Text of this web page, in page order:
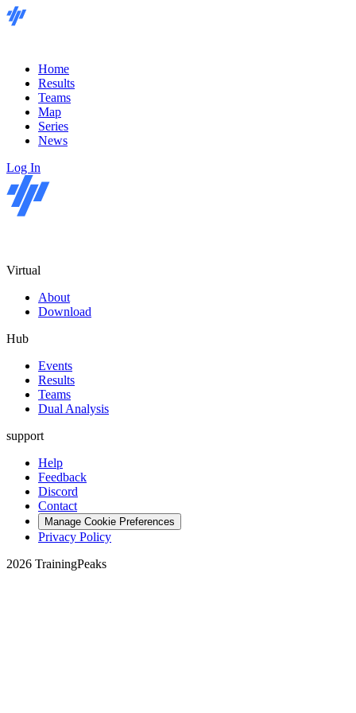
Home
Results
Teams
Map
Series
News
Log In
Virtual
About
Download
Hub
Events
Results
Teams
Dual Analysis
support
Help
Feedback
Discord
Contact
Manage Cookie Preferences
Privacy Policy
2026 TrainingPeaks